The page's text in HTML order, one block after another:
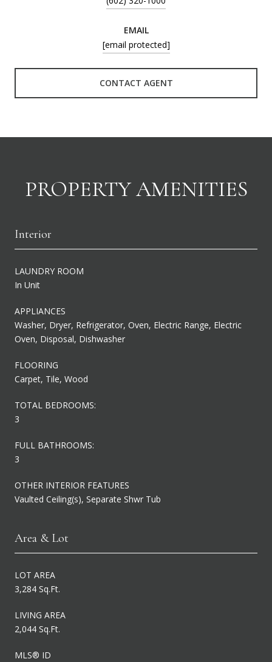
EMAIL
[email protected]
CONTACT AGENT
PROPERTY AMENITIES
Interior
LAUNDRY ROOM
In Unit
APPLIANCES
Washer, Dryer, Refrigerator, Oven, Electric Range, Electric
Oven, Disposal, Dishwasher
FLOORING
Carpet, Tile, Wood
TOTAL BEDROOMS:
3
FULL BATHROOMS:
3
OTHER INTERIOR FEATURES
Vaulted Ceiling(s), Separate Shwr Tub
Area & Lot
LOT AREA
3,284 Sq.Ft.
LIVING AREA
2,044 Sq.Ft.
MLS® ID